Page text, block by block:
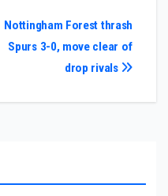
Nottingham Forest thrash
Spurs 3-0, move clear of
drop rivals